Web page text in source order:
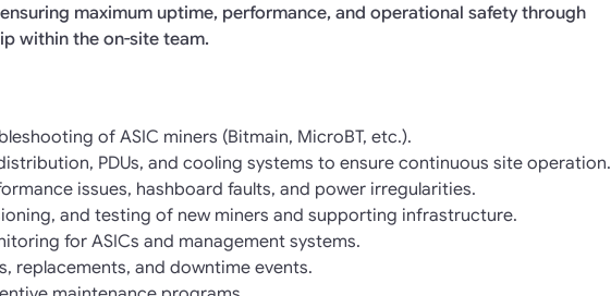
maximum uptime, performance, and operational safety through
within the on-site team.
of ASIC miners (Bitmain, MicroBT, etc.).
PDUs, and cooling systems to ensure continuous site operation.
issues, hashboard faults, and power irregularities.
and testing of new miners and supporting infrastructure.
for ASICs and management systems.
replacements, and downtime events.